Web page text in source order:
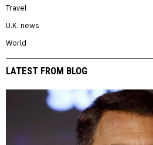
Travel
U.K. news
World
LATEST FROM BLOG